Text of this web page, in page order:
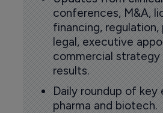
conferences, M&A,
financing,
legal, executive
commercial strategy
results.
Daily roundup of key
pharma and biotech.